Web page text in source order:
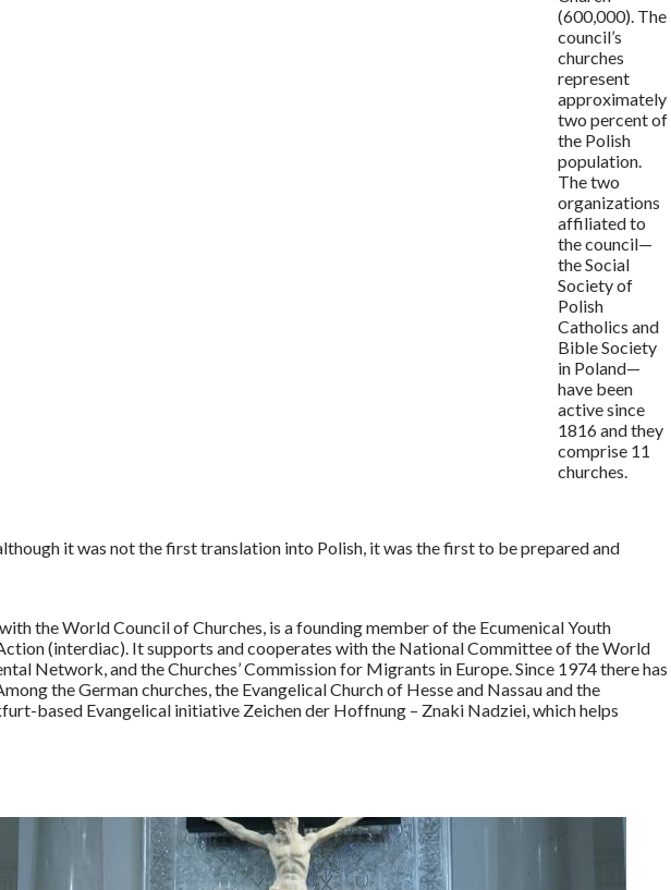
(600,000). The
council’s
churches
represent
approximately
two percent of
the Polish
population.
The two
organizations
affiliated to
the council—
the Social
Society of
Polish
Catholics and
Bible Society
in Poland—
have been
active since
1816 and they
comprise 11
churches.
it was not the first translation into Polish, it was the first to be prepared and
the World Council of Churches, is a founding member of the Ecumenical Youth
(interdiac). It supports and cooperates with the National Committee of the World
Network, and the Churches’ Commission for Migrants in Europe. Since 1974 there has
the German churches, the Evangelical Church of Hesse and Nassau and the
based Evangelical initiative Zeichen der Hoffnung – Znaki Nadziei, which helps